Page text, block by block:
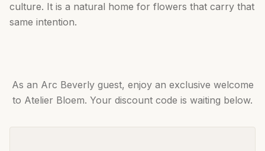
culture. It is a natural home for flowers that carry that
same intention.
As an Arc Beverly guest, enjoy an exclusive welcome
to Atelier Bloem. Your discount code is waiting below.